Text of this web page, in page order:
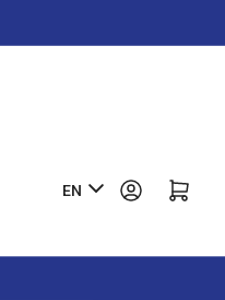
L
n
EN Log in Open mini cart